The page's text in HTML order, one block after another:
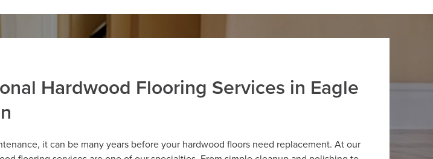
Hardwood Flooring Services in Eagle
it can be many years before your hardwood floors need replacement. At our